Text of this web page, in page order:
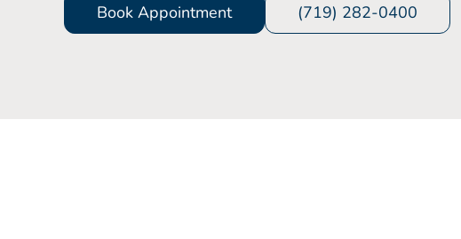
Book Appointment (719) 282-0400